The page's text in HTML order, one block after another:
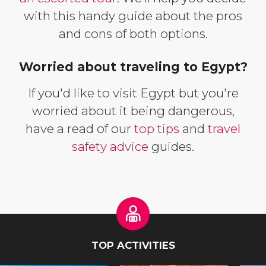
with this handy guide about the pros
and cons of both options.
Worried about traveling to Egypt?
If you'd like to visit Egypt but you're
worried about it being dangerous,
have a read of ourtop tips andtravel
safety advice guides.
TOP ACTIVITIES